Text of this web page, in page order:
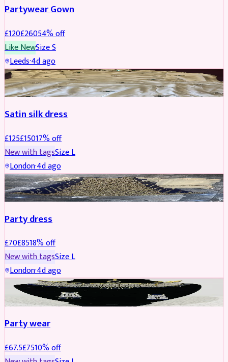
Partywear Gown
£120£26054% off
Like NewSizeS
Leeds·4d ago
PARTYWEAR REDUCED
Satin silk dress
£125£15017% off
New with tagsSizeL
London·4d ago
PARTYWEAR REDUCED
Party dress
£70£8518% off
New with tagsSizeL
London·4d ago
JEWELLERY REDUCED
Party wear
£67.5£7510% off